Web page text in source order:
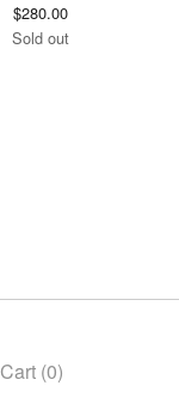
$280.00
Sold out
Cart (0)